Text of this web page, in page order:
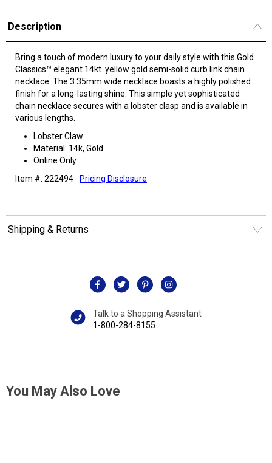
Description
Bring a touch of modern luxury to your daily style with this Gold
Classics™ elegant 14kt. yellow gold semi-solid curb link chain
necklace. The 3.35mm wide necklace boasts a highly polished
finish for a long-lasting shine. This simple yet sophisticated
chain necklace secures with a lobster clasp and is available in
various lengths.
Lobster Claw
Material: 14k, Gold
Online Only
Item #: 222494
Pricing Disclosure
Shipping & Returns
Talk to a Shopping Assistant
1-800-284-8155
You May Also Love